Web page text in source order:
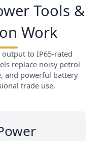
Tools &
Work
to IP65-rated
replace noisy petrol
and powerful battery
trade use.